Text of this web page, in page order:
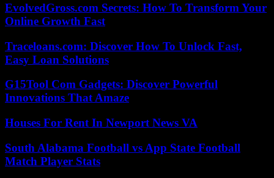
EvolvedGross.com Secrets: How To Transform Your
Online Growth Fast
Traceloans.com: Discover How To Unlock Fast,
Easy Loan Solutions
G15Tool Com Gadgets: Discover Powerful
Innovations That Amaze
Houses For Rent In Newport News VA
South Alabama Football vs App State Football
Match Player Stats